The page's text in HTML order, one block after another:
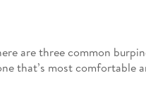
are three common
that’s most